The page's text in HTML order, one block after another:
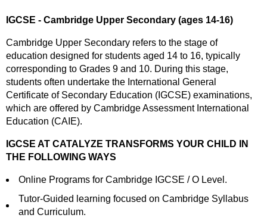
IGCSE - Cambridge Upper Secondary (ages 14-16)
Cambridge Upper Secondary refers to the stage of
education designed for students aged 14 to 16, typically
corresponding to Grades 9 and 10. During this stage,
students often undertake the International General
Certificate of Secondary Education (IGCSE) examinations,
which are offered by Cambridge Assessment International
Education (CAIE).
IGCSE AT CATALYZE TRANSFORMS YOUR CHILD IN
THE FOLLOWING WAYS
Online Programs for Cambridge IGCSE / O Level.
Tutor-Guided learning focused on Cambridge Syllabus
and Curriculum.